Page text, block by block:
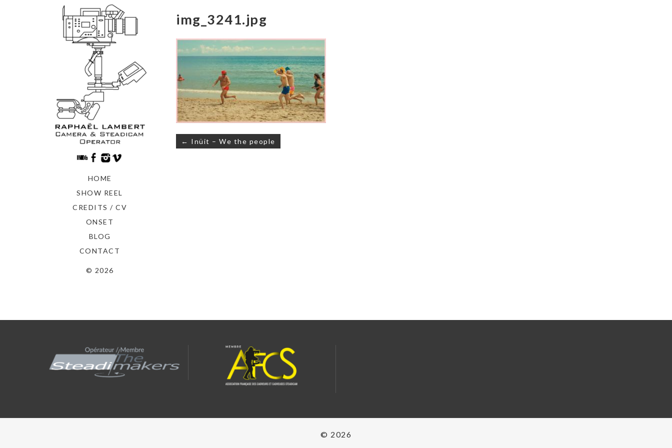
HOME
SHOW REEL
CREDITS / CV
ONSET
BLOG
CONTACT
© 2026
img_3241.jpg
Navigation
de
← Inüit – We the people
© 2026